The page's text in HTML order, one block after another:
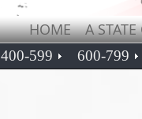
HOME A
400-599 600-799